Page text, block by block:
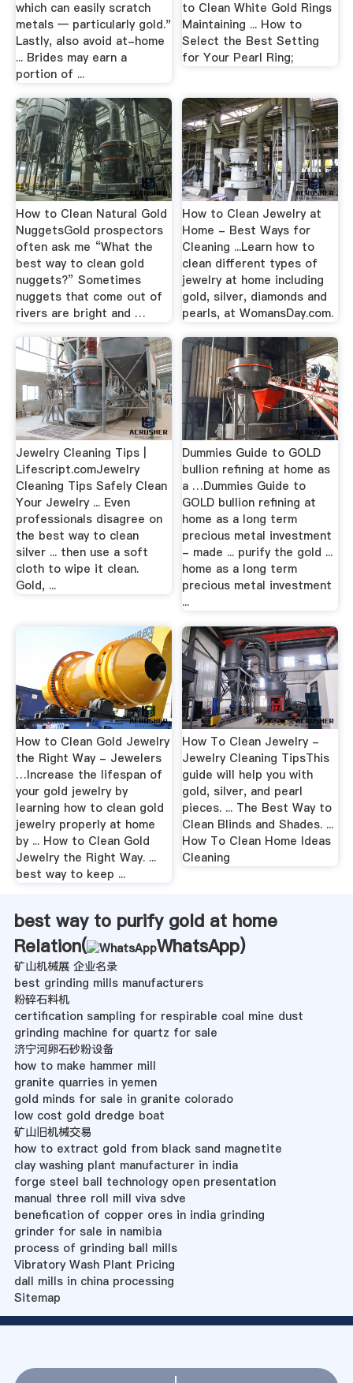
which can easily scratch
metals — particularly gold."
Lastly, also avoid at-home
... Brides may earn a
portion of ...
to Clean White Gold Rings
Maintaining ... How to
Select the Best Setting
for Your Pearl Ring;
How to Clean Natural Gold
NuggetsGold prospectors
often ask me “What the
best way to clean gold
nuggets?” Sometimes
nuggets that come out of
rivers are bright and …
How to Clean Jewelry at
Home - Best Ways for
Cleaning ...Learn how to
clean different types of
jewelry at home including
gold, silver, diamonds and
pearls, at WomansDay.com.
Jewelry Cleaning Tips |
Lifescript.comJewelry
Cleaning Tips Safely Clean
Your Jewelry ... Even
professionals disagree on
the best way to clean
silver ... then use a soft
cloth to wipe it clean.
Gold, ...
Dummies Guide to GOLD
bullion refining at home as
a …Dummies Guide to
GOLD bullion refining at
home as a long term
precious metal investment
- made ... purify the gold ...
home as a long term
precious metal investment
...
How to Clean Gold Jewelry
the Right Way - Jewelers
…Increase the lifespan of
your gold jewelry by
learning how to clean gold
jewelry properly at home
by ... How to Clean Gold
Jewelry the Right Way. ...
best way to keep ...
How To Clean Jewelry -
Jewelry Cleaning TipsThis
guide will help you with
gold, silver, and pearl
pieces. ... The Best Way to
Clean Blinds and Shades. ...
How To Clean Home Ideas
Cleaning
best way to purify gold at home
Relation(
WhatsApp)
矿山机械展 企业名录
best grinding mills manufacturers
粉碎石料机
certification sampling for respirable coal mine dust
grinding machine for quartz for sale
济宁河卵石砂粉设备
how to make hammer mill
granite quarries in yemen
gold minds for sale in granite colorado
low cost gold dredge boat
矿山旧机械交易
how to extract gold from black sand magnetite
clay washing plant manufacturer in india
forge steel ball technology open presentation
manual three roll mill viva sdve
benefication of copper ores in india grinding
grinder for sale in namibia
process of grinding ball mills
Vibratory Wash Plant Pricing
dall mills in china processing
Sitemap